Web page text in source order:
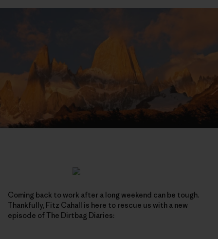
Coming back to work after a long weekend can be tough.
Thankfully, Fitz Cahall is here to rescue us with a new
episode of The Dirtbag Diaries: